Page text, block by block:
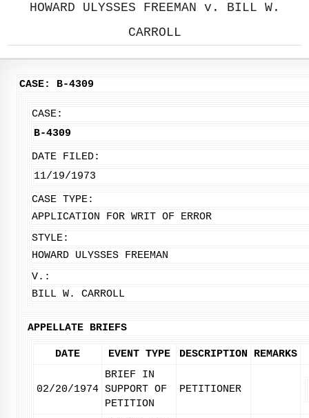
HOWARD ULYSSES FREEMAN v. BILL W.
CARROLL
CASE: B-4309
CASE:
B-4309
DATE FILED:
11/19/1973
CASE TYPE:
APPLICATION FOR WRIT OF ERROR
STYLE:
HOWARD ULYSSES FREEMAN
V.:
BILL W. CARROLL
APPELLATE BRIEFS
DATE EVENT TYPE DESCRIPTION REMARKS
02/20/1974
BRIEF IN
SUPPORT OF
PETITION
PETITIONER